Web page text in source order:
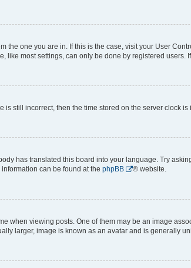
the one you are in. If this is the case, visit your User
like most settings, can only be done by registered users.
is still incorrect, then the time stored on the server clock
has translated this board into your language. Try
can be found at the phpBB ® website.
when viewing posts. One of them may be an image
larger, image is known as an avatar and is generally